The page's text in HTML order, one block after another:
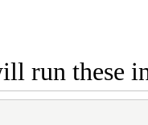
run these